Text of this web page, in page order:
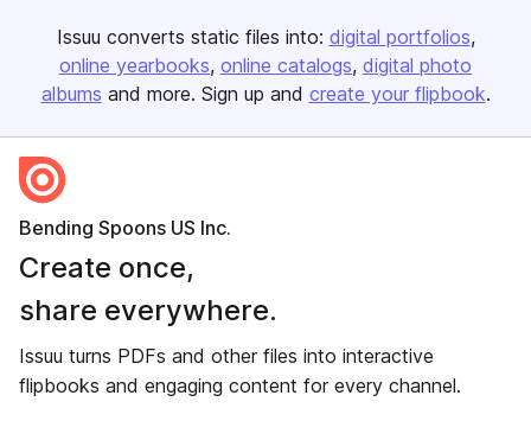
Issuu converts static files into: digital portfolios
online yearbooks online catalogs digital photo
albums and more. Sign up and create your flipbook.
Bending Spoons US Inc.
Create once,
share everywhere.
Issuu turns PDFs and other files into interactive
flipbooks and engaging content for every channel.